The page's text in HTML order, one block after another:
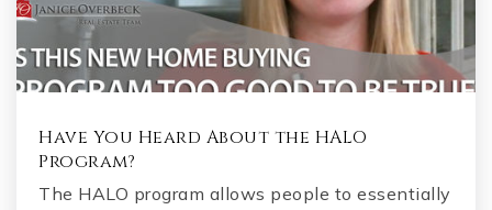
Have You Heard About the HALO
Program?
The HALO program allows people to essentially